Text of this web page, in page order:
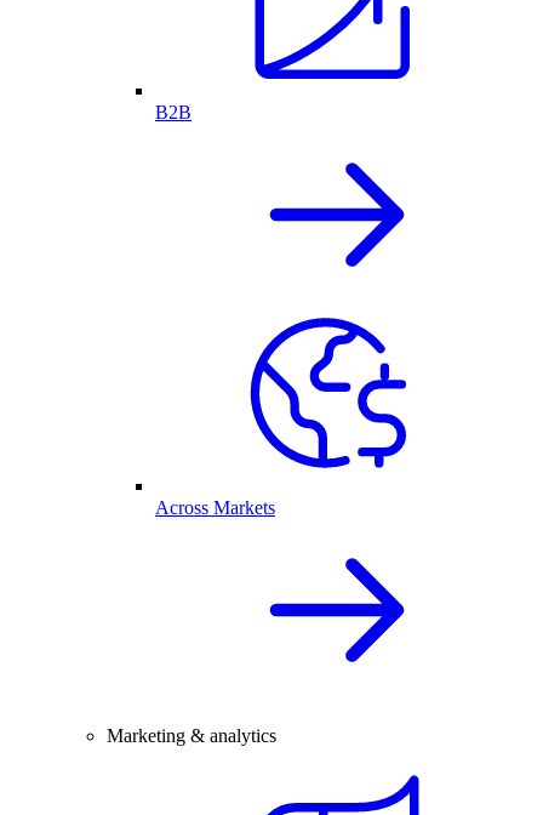
B2B
Across Markets
Marketing & analytics